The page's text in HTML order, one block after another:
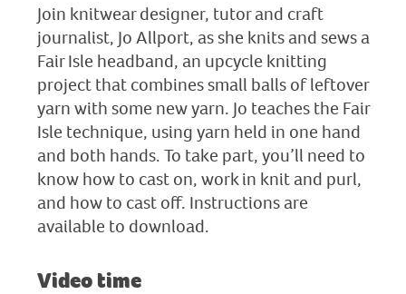
Join knitwear designer, tutor and craft
journalist, Jo Allport, as she knits and sews a
Fair Isle headband, an upcycle knitting
project that combines small balls of leftover
yarn with some new yarn. Jo teaches the Fair
Isle technique, using yarn held in one hand
and both hands. To take part, you’ll need to
know how to cast on, work in knit and purl,
and how to cast off. Instructions are
available to download.
Video time